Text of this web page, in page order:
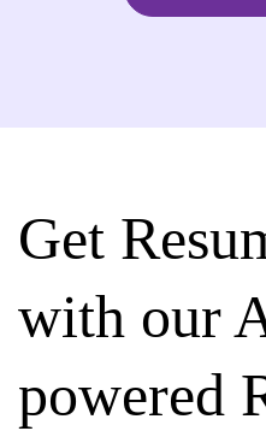
Get
with our
powered